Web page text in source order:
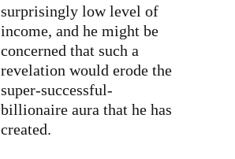
surprisingly low level of
income, and he might be
concerned that such a
revelation would erode the
super-successful-
billionaire aura that he has
created.